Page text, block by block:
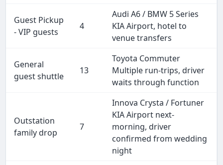
Guest Pickup
- VIP guests
4
Audi A6 / BMW 5 Series
KIA Airport, hotel to
venue transfers
General
guest shuttle
13
Toyota Commuter
Multiple run-trips, driver
waits through function
Outstation
family drop
7
Innova Crysta / Fortuner
KIA Airport next-
morning, driver
confirmed from wedding
night